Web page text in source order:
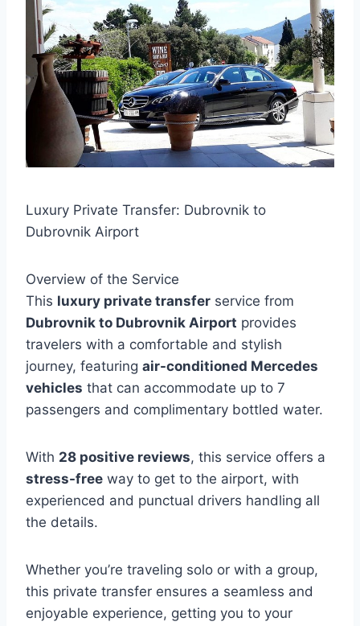
Luxury Private Transfer: Dubrovnik to
Dubrovnik Airport
Overview of the Service
This luxury private transfer service from
Dubrovnik to Dubrovnik Airport provides
travelers with a comfortable and stylish
journey, featuring air-conditioned Mercedes
vehicles that can accommodate up to 7
passengers and complimentary bottled water.
With 28 positive reviews, this service offers a
stress-free way to get to the airport, with
experienced and punctual drivers handling all
the details.
Whether you’re traveling solo or with a group,
this private transfer ensures a seamless and
enjoyable experience, getting you to your